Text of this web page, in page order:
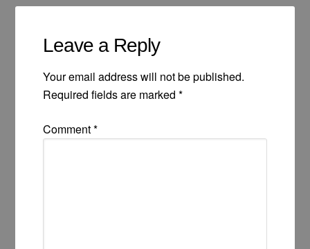
Leave a Reply
Your email address will not be published.
Required fields are marked*
Comment*